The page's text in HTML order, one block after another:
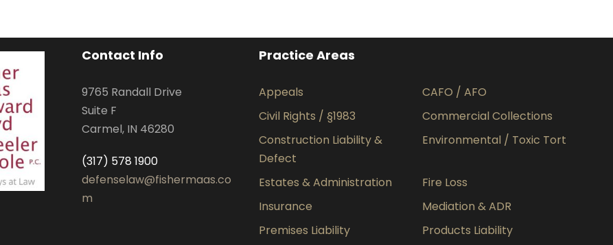
Contact Info
9765 Randall Drive
Suite F
Carmel, IN 46280
(317) 578 1900
defenselaw@fishermaas.co
m
Practice Areas
Appeals
CAFO / AFO
Civil Rights / §1983
Commercial Collections
Construction Liability &
Defect
Environmental / Toxic Tort
Estates & Administration
Fire Loss
Insurance
Mediation & ADR
Premises Liability
Products Liability